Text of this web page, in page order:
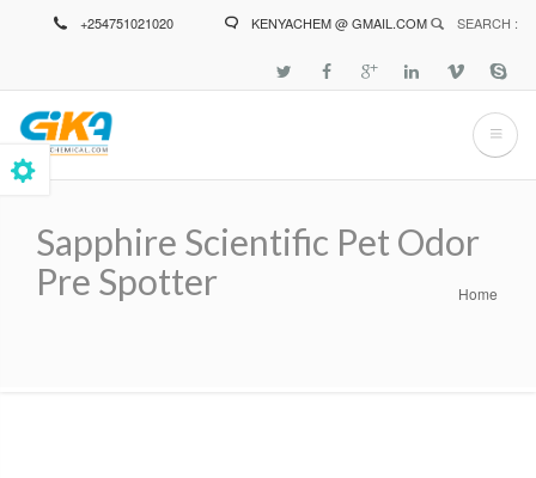
+254751021020 KENYACHEM @ GMAIL.COM SEARCH :
Sapphire Scientific Pet Odor
Pre Spotter
Breadcrumb Home